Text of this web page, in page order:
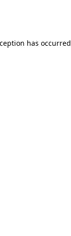
has occurred